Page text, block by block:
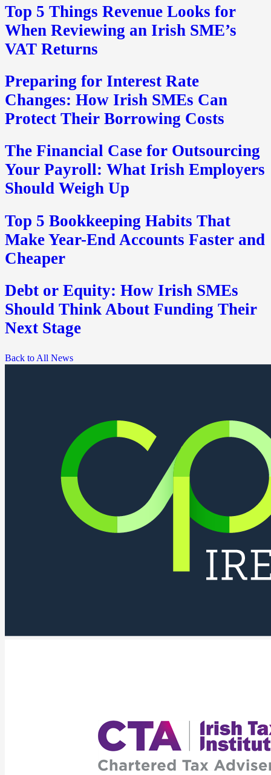
Top 5 Things Revenue Looks for
When Reviewing an Irish SME’s
VAT Returns
Preparing for Interest Rate
Changes: How Irish SMEs Can
Protect Their Borrowing Costs
The Financial Case for Outsourcing
Your Payroll: What Irish Employers
Should Weigh Up
Top 5 Bookkeeping Habits That
Make Year-End Accounts Faster and
Cheaper
Debt or Equity: How Irish SMEs
Should Think About Funding Their
Next Stage
Back to All News